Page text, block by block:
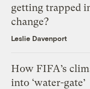
getting trapped
change?
Leslie Davenport
How FIFA’s
into ‘water-gate’